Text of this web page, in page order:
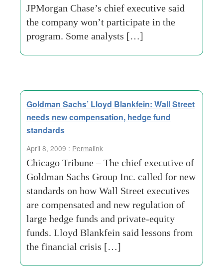
JPMorgan Chase’s chief executive said
the company won’t participate in the
program. Some analysts […]
Goldman Sachs’ Lloyd Blankfein: Wall Street
needs new compensation, hedge fund
standards
April 8, 2009 : Permalink
Chicago Tribune – The chief executive of
Goldman Sachs Group Inc. called for new
standards on how Wall Street executives
are compensated and new regulation of
large hedge funds and private-equity
funds. Lloyd Blankfein said lessons from
the financial crisis […]